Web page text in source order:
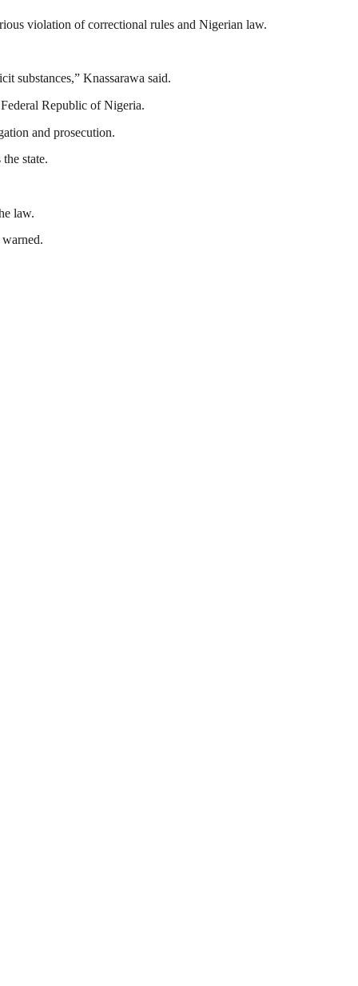
violation of correctional rules and Nigerian law.
substances,” Knassarawa said.
Republic of Nigeria.
and prosecution.
state.
law.